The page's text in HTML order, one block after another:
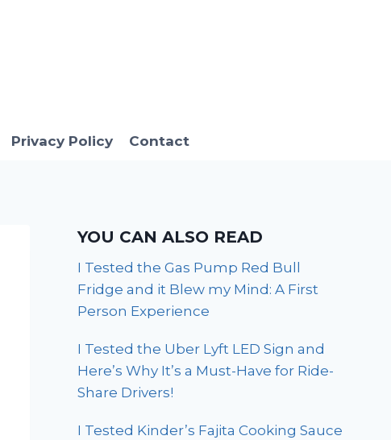
Privacy Policy Contact
YOU CAN ALSO READ
I Tested the Gas Pump Red Bull
Fridge and it Blew my Mind: A First
Person Experience
I Tested the Uber Lyft LED Sign and
Here’s Why It’s a Must-Have for Ride-
Share Drivers!
I Tested Kinder’s Fajita Cooking Sauce